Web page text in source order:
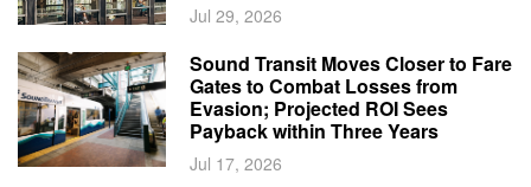
Jul 29, 2026
Sound Transit Moves Closer to Fare
Gates to Combat Losses from
Evasion; Projected ROI Sees
Payback within Three Years
Jul 17, 2026